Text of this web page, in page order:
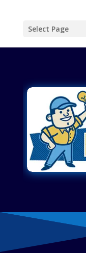
Select Page